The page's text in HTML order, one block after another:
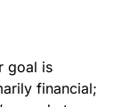
goal is
financial;